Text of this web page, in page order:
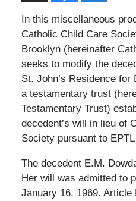
In this miscellaneous
Catholic Child Care
Brooklyn (hereinafter
seeks to modify the
St. John’s Residence
a testamentary trust
Testamentary Trust)
decedent’s will in lieu of
Society pursuant to
The decedent E.M.
Her will was admitted to
January 16, 1969.